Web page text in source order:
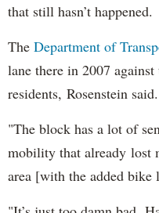
that still hasn’t happened.
The Department of
lane there in 2007
residents, Rosenstein said.
"The block has a lot of
mobility that already lost
area [with the added bike